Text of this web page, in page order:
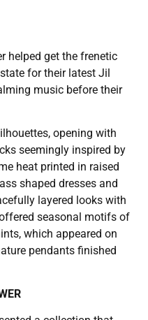
helped get the frenetic
for their latest Jil
music before their
opening with
seemingly inspired by
heat printed in raised
shaped dresses and
layered looks with
seasonal motifs of
which appeared on
pendants finished